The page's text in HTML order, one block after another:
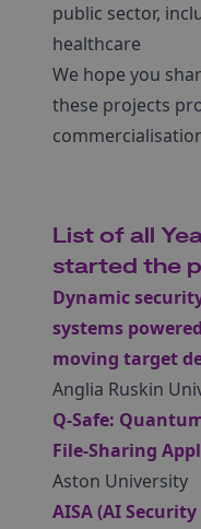
public sector,
healthcare
We hope you
these projects
List of all
started the
Dynamic
systems
moving target
Anglia Ruskin
Q-Safe:
File-Sharing
Aston University
AISA (AI